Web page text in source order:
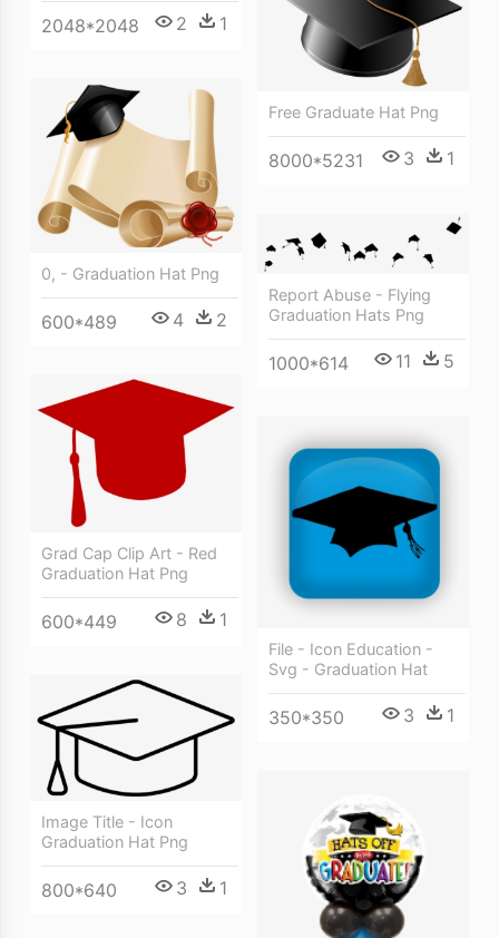
2048*2048 2 1
Free Graduate Hat Png
8000*5231 3 1
0, - Graduation Hat Png
600*489 4 2
Report Abuse - Flying
Graduation Hats Png
1000*614 11 5
Grad Cap Clip Art - Red
Graduation Hat Png
600*449 8 1
File - Icon Education -
Svg - Graduation Hat
350*350 3 1
Image Title - Icon
Graduation Hat Png
800*640 3 1